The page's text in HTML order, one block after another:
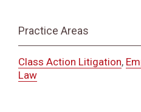
Practice Areas
Class Action Litigation,
Law